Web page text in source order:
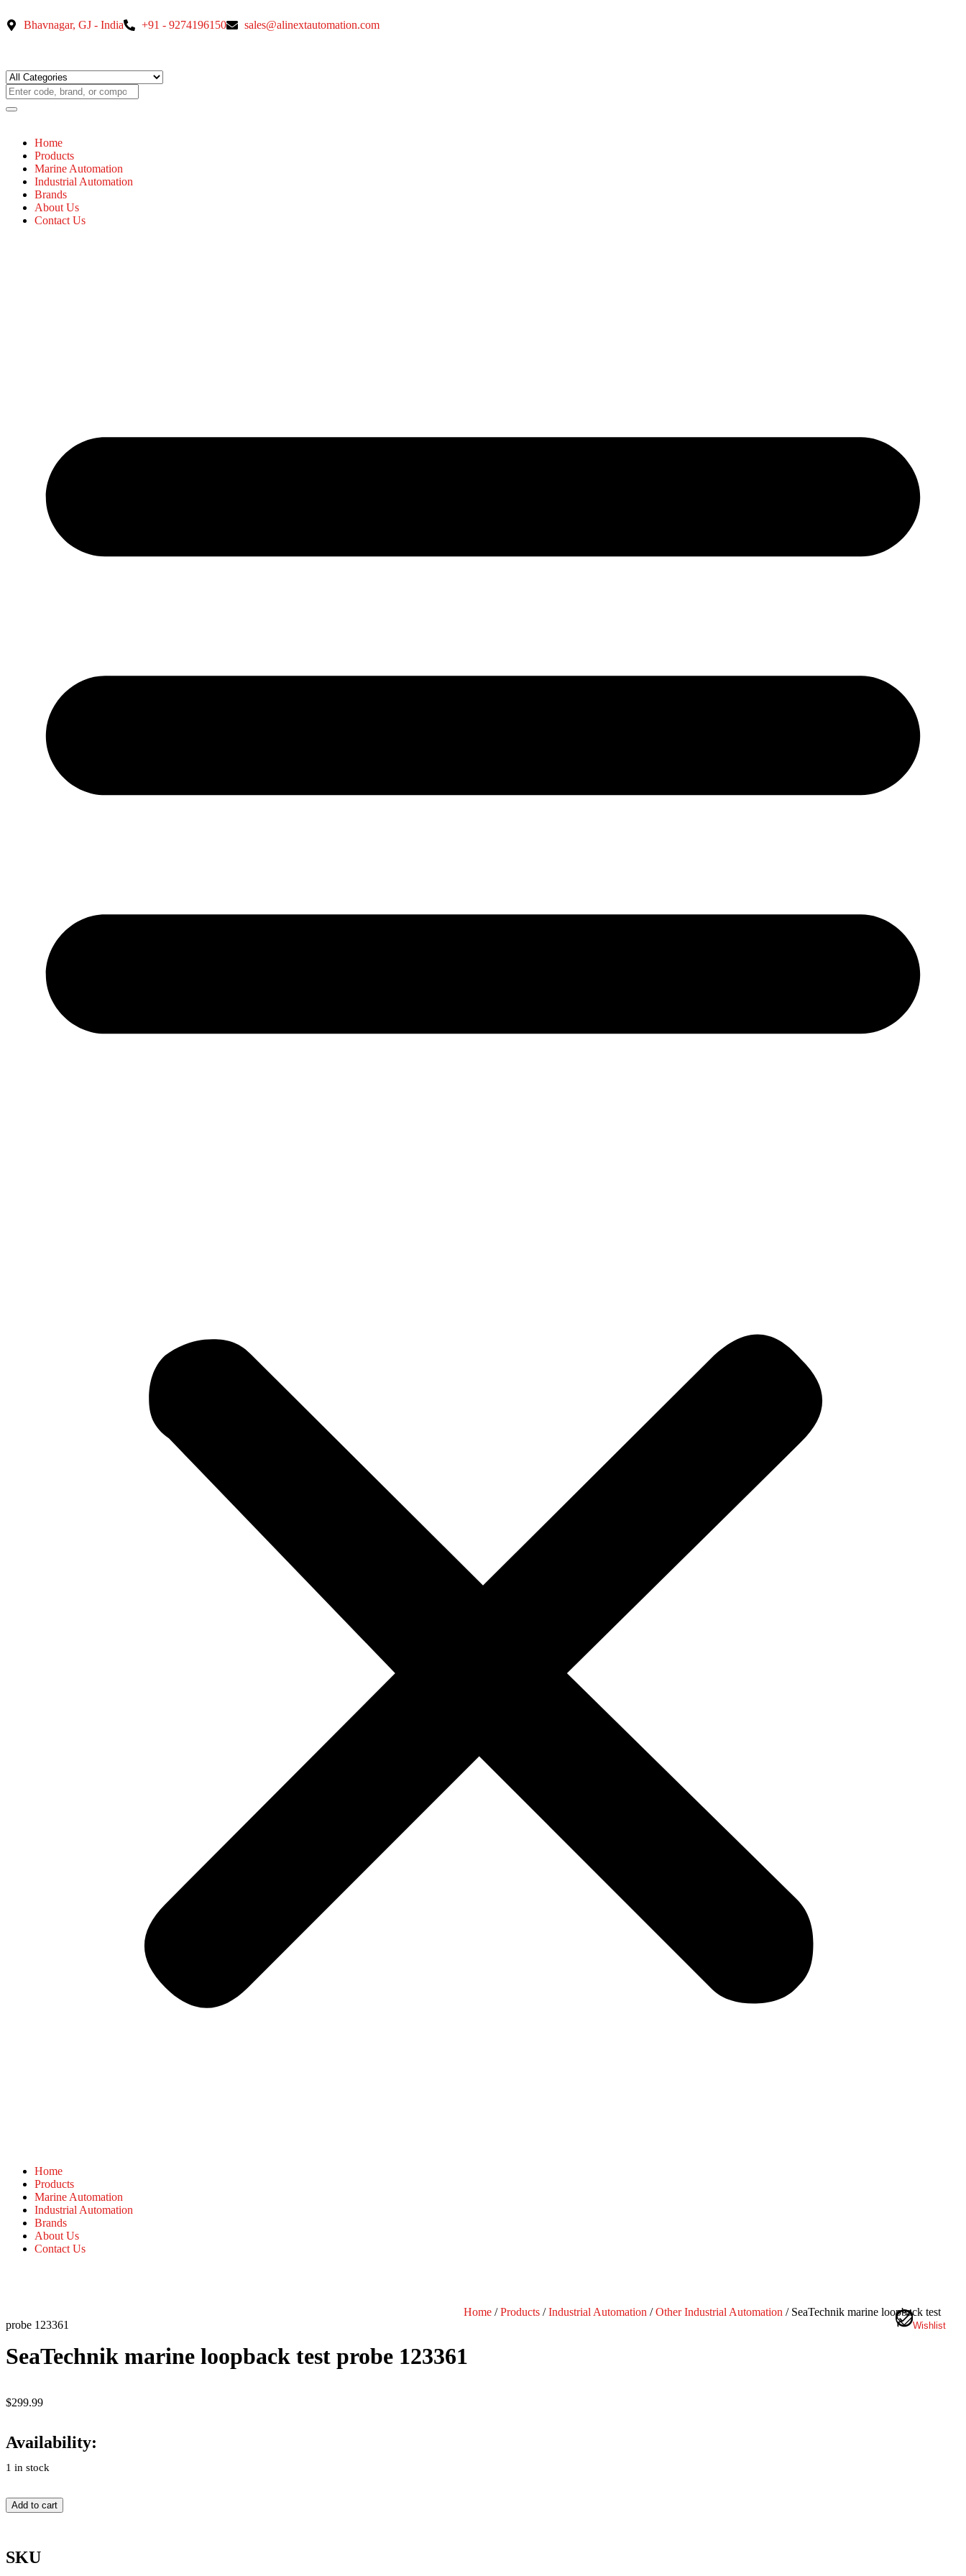
Bhavnagar, GJ - India +91 - 9274196150 sales@alinextautomation.com
Home
Products
Marine Automation
Industrial Automation
Brands
About Us
Contact Us
Home
Products
Marine Automation
Industrial Automation
Brands
About Us
Contact Us
Wishlist
Home /Products /Industrial Automation /Other Industrial Automation / SeaTechnik marine loopback test
probe 123361
SeaTechnik marine loopback test probe 123361
$299.99
Availability:
1 in stock
Add to cart
SKU